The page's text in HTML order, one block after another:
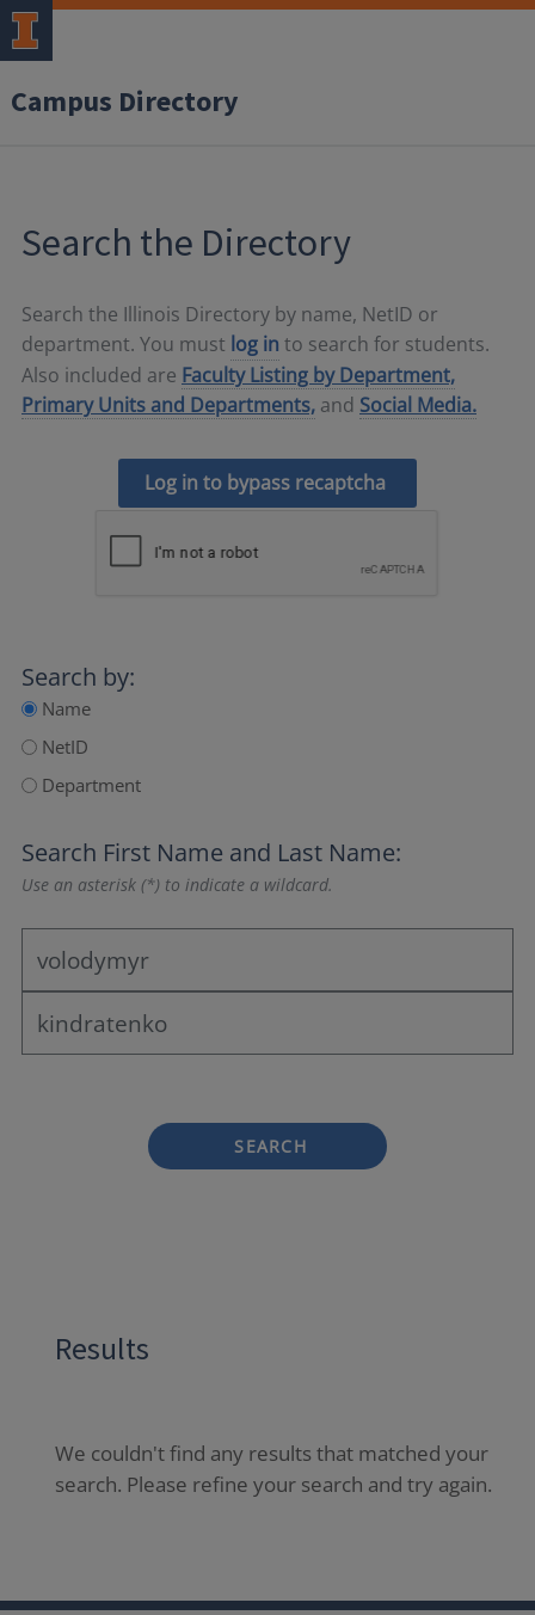
Campus Directory
Search the Directory
Search the Illinois Directory by name, NetID or
department. You must log in to search for students.
Also included are Faculty Listing by Department,
Primary Units and Departments, and Social Media.
Log in to bypass recaptcha
Search by:
Name
NetID
Department
Search First Name and Last Name:
Use an asterisk (*) to indicate a wildcard.
SEARCH
Results
We couldn't find any results that matched your
search. Please refine your search and try again.